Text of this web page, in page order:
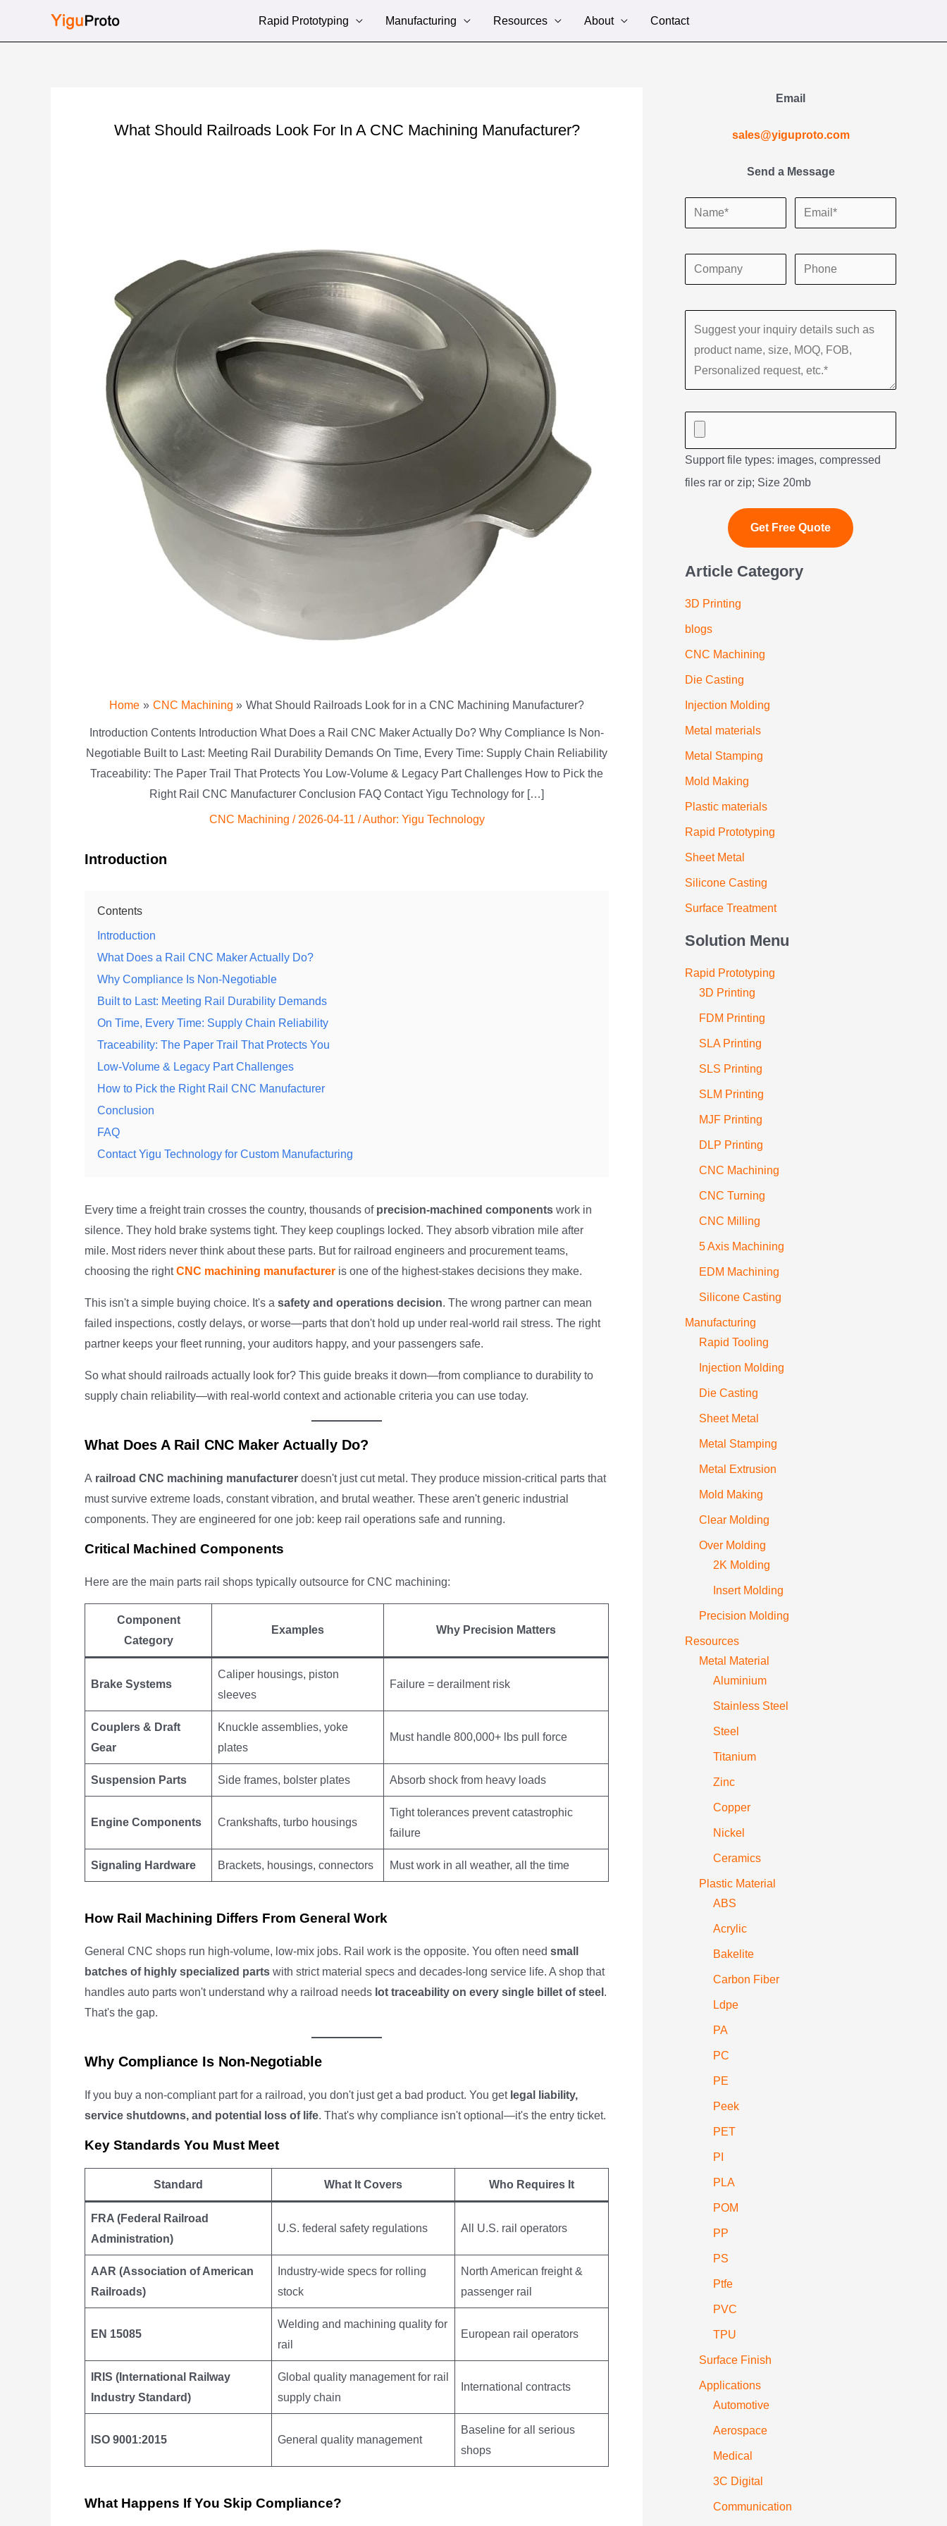
Rapid Prototyping Manufacturing Resources About Contact
What Should Railroads Look For In A CNC Machining Manufacturer?
Home CNC Machining What Should Railroads Look for in a CNC Machining Manufacturer?
Introduction Contents Introduction What Does a Rail CNC Maker Actually Do? Why Compliance Is Non-
Negotiable Built to Last: Meeting Rail Durability Demands On Time, Every Time: Supply Chain Reliability
Traceability: The Paper Trail That Protects You Low-Volume & Legacy Part Challenges How to Pick the
Right Rail CNC Manufacturer Conclusion FAQ Contact Yigu Technology for […]
CNC Machining / 2026-04-11 / Author: Yigu Technology
Introduction
Contents
Introduction
What Does a Rail CNC Maker Actually Do?
Why Compliance Is Non-Negotiable
Built to Last: Meeting Rail Durability Demands
On Time, Every Time: Supply Chain Reliability
Traceability: The Paper Trail That Protects You
Low-Volume & Legacy Part Challenges
How to Pick the Right Rail CNC Manufacturer
Conclusion
FAQ
Contact Yigu Technology for Custom Manufacturing
Every time a freight train crosses the country, thousands of precision-machined components work in
silence. They hold brake systems tight. They keep couplings locked. They absorb vibration mile after
mile. Most riders never think about these parts. But for railroad engineers and procurement teams,
choosing the rightCNC machining manufacturer is one of the highest-stakes decisions they make.
This isn't a simple buying choice. It's a safety and operations decision. The wrong partner can mean
failed inspections, costly delays, or worse—parts that don't hold up under real-world rail stress. The right
partner keeps your fleet running, your auditors happy, and your passengers safe.
So what should railroads actually look for? This guide breaks it down—from compliance to durability to
supply chain reliability—with real-world context and actionable criteria you can use today.
What Does A Rail CNC Maker Actually Do?
A railroad CNC machining manufacturer doesn't just cut metal. They produce mission-critical parts that
must survive extreme loads, constant vibration, and brutal weather. These aren't generic industrial
components. They are engineered for one job: keep rail operations safe and running.
Critical Machined Components
Here are the main parts rail shops typically outsource for CNC machining:
Component
Category
Examples Why Precision Matters
Brake Systems
Caliper housings, piston
sleeves
Failure = derailment risk
Couplers & Draft
Gear
Knuckle assemblies, yoke
plates
Must handle 800,000+ lbs pull force
Suspension Parts Side frames, bolster plates Absorb shock from heavy loads
Engine Components Crankshafts, turbo housings
Tight tolerances prevent catastrophic
failure
Signaling Hardware Brackets, housings, connectors Must work in all weather, all the time
How Rail Machining Differs From General Work
General CNC shops run high-volume, low-mix jobs. Rail work is the opposite. You often need small
batches of highly specialized parts with strict material specs and decades-long service life. A shop that
handles auto parts won't understand why a railroad needs lot traceability on every single billet of steel .
That's the gap.
Why Compliance Is Non-Negotiable
If you buy a non-compliant part for a railroad, you don't just get a bad product. You get legal liability,
service shutdowns, and potential loss of life. That's why compliance isn't optional—it's the entry ticket.
Key Standards You Must Meet
Standard What It Covers Who Requires It
FRA (Federal Railroad
Administration)
U.S. federal safety regulations All U.S. rail operators
AAR (Association of American
Railroads)
Industry-wide specs for rolling
stock
North American freight &
passenger rail
EN 15085
Welding and machining quality for
rail
European rail operators
IRIS (International Railway
Industry Standard)
Global quality management for rail
supply chain
International contracts
ISO 9001:2015 General quality management
Baseline for all serious
shops
What Happens If You Skip Compliance?
Email
sales@yiguproto.com
Send a Message
Support file types: images, compressed
files rar or zip; Size 20mb
Article Category
3D Printing
blogs
CNC Machining
Die Casting
Injection Molding
Metal materials
Metal Stamping
Mold Making
Plastic materials
Rapid Prototyping
Sheet Metal
Silicone Casting
Surface Treatment
Solution Menu
Rapid Prototyping
3D Printing
FDM Printing
SLA Printing
SLS Printing
SLM Printing
MJF Printing
DLP Printing
CNC Machining
CNC Turning
CNC Milling
5 Axis Machining
EDM Machining
Silicone Casting
Manufacturing
Rapid Tooling
Injection Molding
Die Casting
Sheet Metal
Metal Stamping
Metal Extrusion
Mold Making
Clear Molding
Over Molding
2K Molding
Insert Molding
Precision Molding
Resources
Metal Material
Aluminium
Stainless Steel
Steel
Titanium
Zinc
Copper
Nickel
Ceramics
Plastic Material
ABS
Acrylic
Bakelite
Carbon Fiber
Ldpe
PA
PC
PE
Peek
PET
PI
PLA
POM
PP
PS
Ptfe
PVC
TPU
Surface Finish
Applications
Automotive
Aerospace
Medical
3C Digital
Communication